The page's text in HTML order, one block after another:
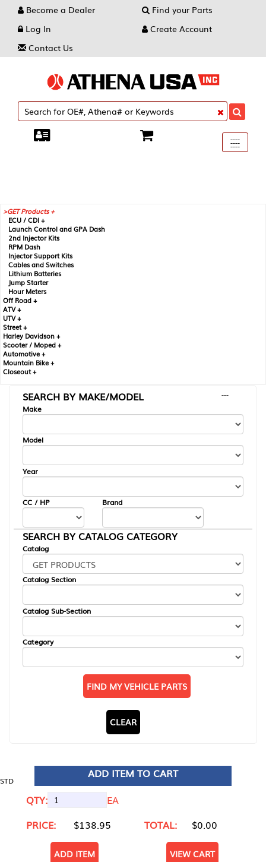
Become a Dealer
Find your Parts
Log In
Create Account
Contact Us
Toggle
----
----
----
GET Products +
ECU / CDI +
Launch Control and GPA Dash
2nd Injector Kits
RPM Dash
Injector Support Kits
Cables and Switches
Lithium Batteries
Jump Starter
Hour Meters
Off Road +
ATV +
UTV +
Street +
Harley Davidson +
Scooter / Moped +
Automotive +
Mountain Bike +
Closeout +
SEARCH BY MAKE/MODEL
---
Make
Model
Year
CC / HP Brand
SEARCH BY CATALOG CATEGORY
Catalog
Catalog Section
Catalog Sub-Section
Category
FIND MY VEHICLE PARTS
CLEAR
STD
ADD ITEM TO CART
QTY:
EA
PRICE:
$138.95 TOTAL: $0.00
ADD ITEM VIEW CART